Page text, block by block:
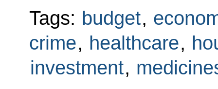
Tags: budget,
crime, healthcare,
investment,